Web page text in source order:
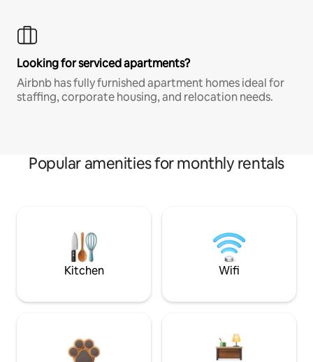
Looking for serviced apartments?
Airbnb has fully furnished apartment homes ideal for
staffing, corporate housing, and relocation needs.
Popular amenities for monthly rentals
Kitchen Wifi